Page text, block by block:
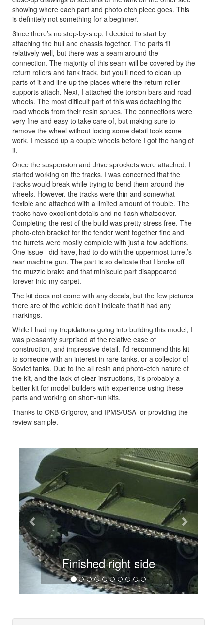
showing where each part and photo etch piece goes. This
is definitely not something for a beginner.
Since there’s no step-by-step, I decided to start by
attaching the hull and chassis together. The parts fit
relatively well, but there was a seam around the
connection. The majority of this seam will be covered by the
return rollers and tank track, but you’ll need to clean up
parts of it and line up the places where the return roller
supports attach. Next, I attached the torsion bars and road
wheels. The most difficult part of this was detaching the
road wheels from their resin sprues. The connections were
very fine and easy to take care of, but making sure to
remove the wheel without losing some detail took some
work. I messed up a couple wheels before I got the hang of
it.
Once the suspension and drive sprockets were attached, I
started working on the tracks. I was concerned that the
tracks would break while trying to bend them around the
wheels. However, the tracks were thin and somewhat
flexible and attached with a limited amount of trouble. The
tracks have excellent details and no flash whatsoever.
Completing the rest of the build was pretty stress free. The
photo-etch bracket for the fender went together fine and
the turrets were mostly complete with just a few additions.
One issue I did have, had to do with the uppermost turret’s
rear machine gun. The part is so delicate that I broke off
the muzzle brake and that miniscule part disappeared
forever into my carpet.
The kit does not come with any decals, but the few pictures
there are of the vehicle don’t indicate that it had any
markings.
While I had my trepidations going into building this model, I
was pleasantly surprised at the relative ease of
construction, and impressive detail. I’d recommend this kit
to someone with an interest in rare tanks, or a collector of
Soviet tanks. Due to the all resin and photo-etch nature of
the kit, and the lack of clear instructions, it’s probably a
better kit for model builders with experience using these
parts and working on short-run kits.
Thanks to OKB Grigorov, and IPMS/USA for providing the
review sample.
Finished right side
Previous Next